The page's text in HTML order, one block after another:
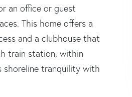
an office or guest
This home offers a
and a clubhouse that
train station, within
shoreline tranquility with